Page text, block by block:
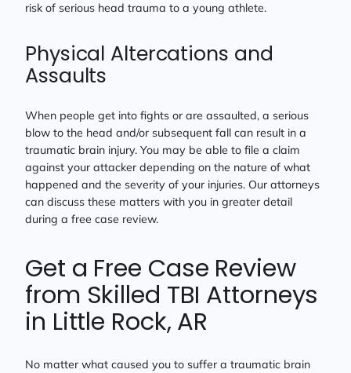
risk of serious head trauma to a young athlete.
Physical Altercations and
Assaults
When people get into fights or are assaulted, a serious
blow to the head and/or subsequent fall can result in a
traumatic brain injury. You may be able to file a claim
against your attacker depending on the nature of what
happened and the severity of your injuries. Our attorneys
can discuss these matters with you in greater detail
during a free case review.
Get a Free Case Review
from Skilled TBI Attorneys
in Little Rock, AR
No matter what caused you to suffer a traumatic brain